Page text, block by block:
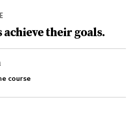
their goals.
course